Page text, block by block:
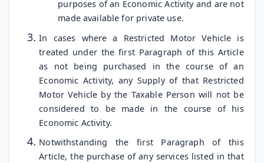
purposes of an Economic Activity and are not
made available for private use.
In cases where a Restricted Motor Vehicle is
treated under the first Paragraph of this Article
as not being purchased in the course of an
Economic Activity, any Supply of that Restricted
Motor Vehicle by the Taxable Person will not be
considered to be made in the course of his
Economic Activity.
Notwithstanding the first Paragraph of this
Article, the purchase of any services listed in that